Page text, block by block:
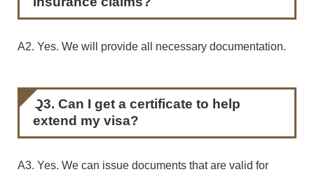
A2. Yes. We will provide all necessary documentation.
Q3. Can I get a certificate to help
extend my visa?
A3. Yes. We can issue documents that are valid for